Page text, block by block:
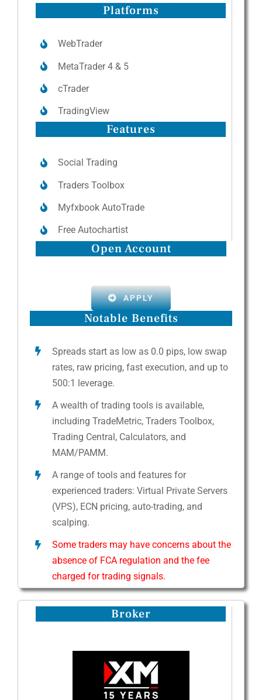
Platforms
WebTrader
MetaTrader 4 & 5
cTrader
TradingView
Features
Social Trading
Traders Toolbox
Myfxbook AutoTrade
Free Autochartist
Open Account
APPLY
Notable Benefits
Spreads start as low as 0.0 pips, low swap
rates, raw pricing, fast execution, and up to
500:1 leverage.
A wealth of trading tools is available,
including TradeMetric, Traders Toolbox,
Trading Central, Calculators, and
MAM/PAMM.
A range of tools and features for
experienced traders: Virtual Private Servers
(VPS), ECN pricing, auto-trading, and
scalping.
Some traders may have concerns about the
absence of FCA regulation and the fee
charged for trading signals.
Broker